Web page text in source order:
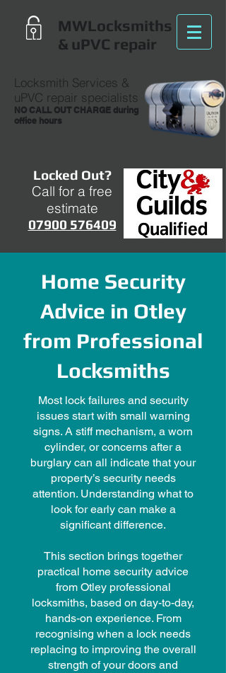
MWLocksmiths
& uPVC repair
Locksmith Services &
uPVC repair specialists
NO CALL OUT CHARGE during
office hours
Locked Out?
Call for a free
estimate
07900 576409
Home Security
Advice in Otley
from Professional
Locksmiths
Most lock failures and security
issues start with small warning
signs. A stiff mechanism, a worn
cylinder, or concerns after a
burglary can all indicate that your
property’s security needs
attention. Understanding what to
look for early can make a
significant difference.
This section brings together
practical home security advice
from Otley professional
locksmiths, based on day-to-day,
hands-on experience. From
recognising when a lock needs
replacing to improving the overall
strength of your doors and